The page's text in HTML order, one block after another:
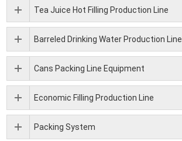
Tea Juice Hot Filling Production Line
Barreled Drinking Water Production Line
Cans Packing Line Equipment
Economic Filling Production Line
Packing System